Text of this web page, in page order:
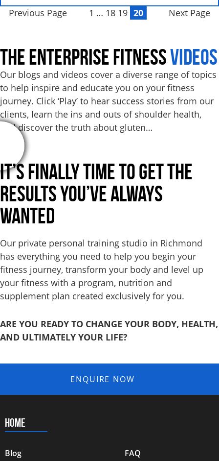
Previous Page 1 … 18 19 20 Next Page
THE ENTERPRISE FITNESSVIDEOS
Our blogs and videos cover a diverse range of topics
to help inspire and educate you on your fitness
journey. Click ‘Play’ to hear success stories from our
clients, learn the ins and outs of shoulder health,
and discover the truth about gluten…
It’s Finally Time to Get the
ResultsYou’ve Always
Wanted
Our private personal training studio in Richmond
has everything you need to help you begin your
fitness journey, transform your body and level up
your fitness with a program, nutrition and
supplement plan created exclusively for you.
ARE YOU READY TO CHANGE YOUR BODY, HEALTH,
AND ULTIMATELY YOUR LIFE?
ENQUIRE NOW
HOME
Blog
FAQ